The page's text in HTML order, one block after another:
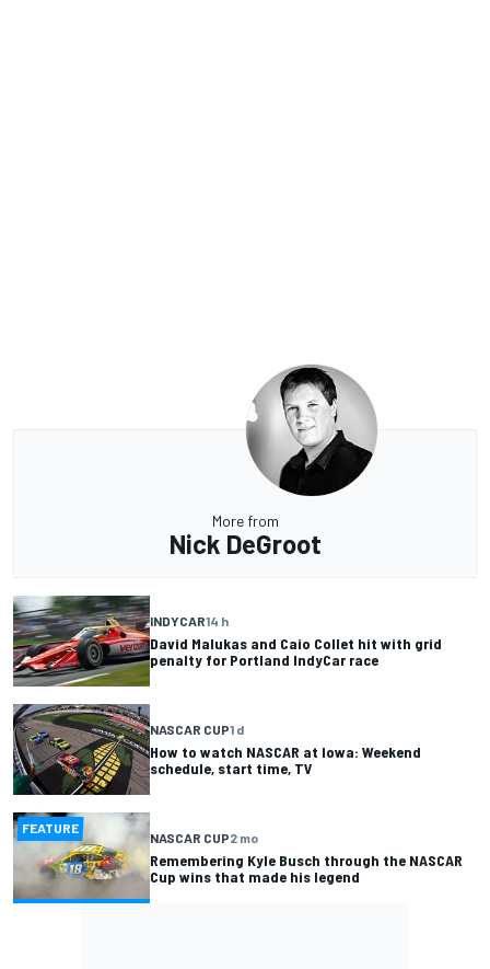
More from
Nick DeGroot
INDYCAR14 h
David Malukas and Caio Collet hit with grid
penalty for Portland IndyCar race
NASCAR CUP1 d
How to watch NASCAR at Iowa: Weekend
schedule, start time, TV
FEATURE
NASCAR CUP2 mo
Remembering Kyle Busch through the NASCAR
Cup wins that made his legend